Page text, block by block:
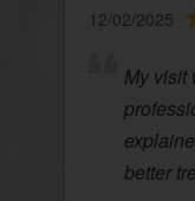
12/02/2025
My visit
better